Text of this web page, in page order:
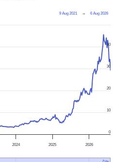
9 Aug 2021 → 6 Aug 2026
2024 2025 2026
0
10
20
30
40